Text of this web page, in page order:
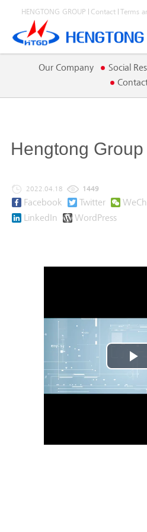
Terms
Contact
HENGTONG GROUP
Our Company Social
Hengtong
2022.04.18 1449
Facebook Twitter
LinkedIn
WordPress